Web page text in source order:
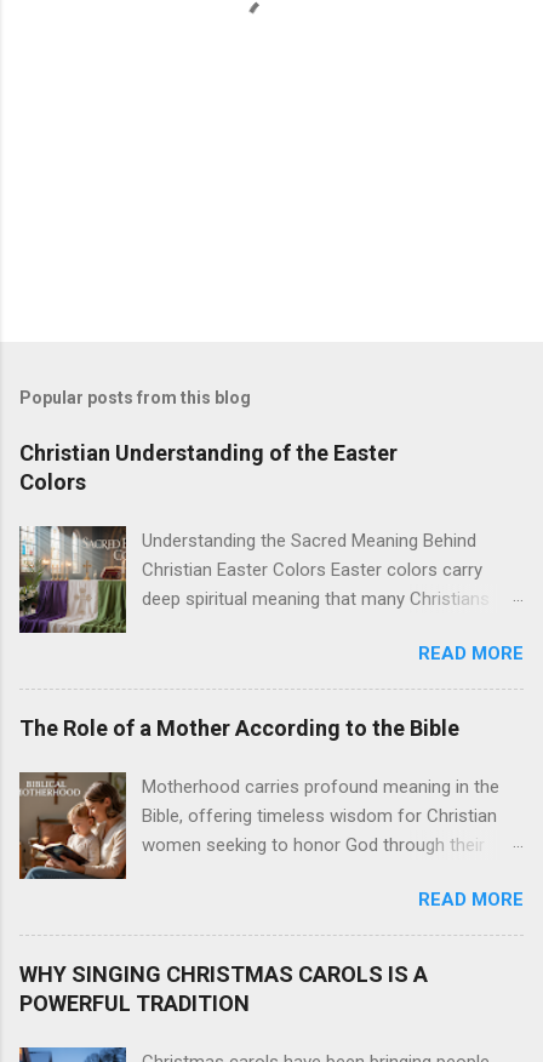
Popular posts from this blog
Christian Understanding of the Easter
Colors
Understanding the Sacred Meaning Behind
Christian Easter Colors Easter colors carry
deep spiritual meaning that many Christians
church members, worship leaders, and anyone
curious about the Christian Easter traditions
behind the purple, white, gold, and green that fill
sanctuaries during the Easter season. These
choices. Each shade tells part of the Easter
story and connects us to centuries of Christian
worship. The Easter color symbolism creates a
visual language that speaks to our hearts even
solemn journey of Lent and Holy Week. You'll
discover why white Easter symbolism
READ MORE
The Role of a Mother According to the Bible
Motherhood carries profound meaning in the
Bible, offering timeless wisdom for Christian
women seeking to honor God through their
Christian mothers, expectant mothers, and
women exploring what biblical motherhood
READ MORE
WHY SINGING CHRISTMAS CAROLS IS A
POWERFUL TRADITION